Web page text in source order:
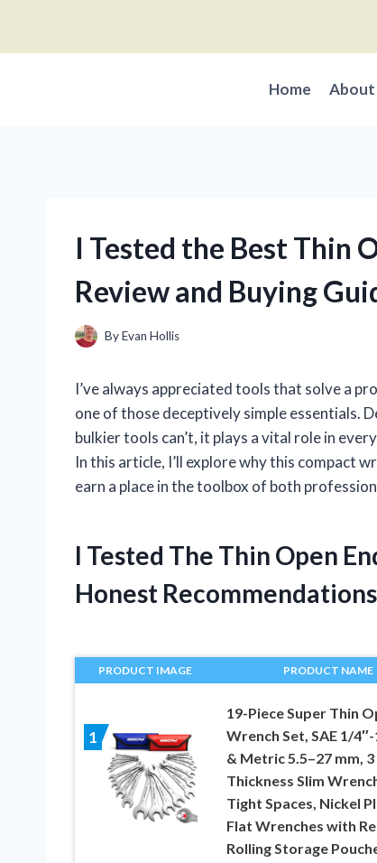
Home
About
I Tested the Best Thin
Review and Buying
ByEvan Hollis
I’ve always appreciated tools that solve a
one of those deceptively simple essentials.
bulkier tools can’t, it plays a vital role in
In this article, I’ll explore why this compact
earn a place in the toolbox of both
I Tested The Thin Open
Honest
PRODUCT IMAGE PRODUCT NAME
1
19-Piece Super Thin
Wrench Set, SAE 1/
& Metric 5.5–27 mm, 3
Thickness Slim
Tight Spaces, Nickel
Flat Wrenches with
Rolling Storage